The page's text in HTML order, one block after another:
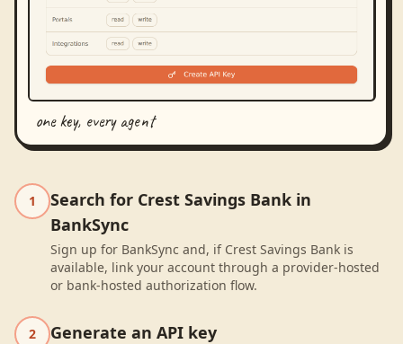
one key, every agent
1
Search for Crest Savings Bank in
BankSync
Sign up for BankSync and, if Crest Savings Bank is
available, link your account through a provider-hosted
or bank-hosted authorization flow.
2 Generate an API key